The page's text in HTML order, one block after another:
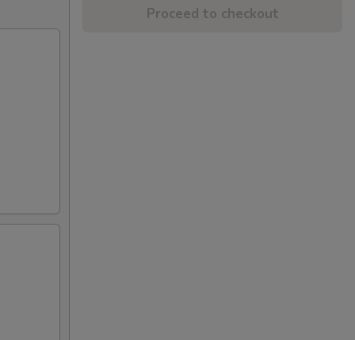
Proceed to checkout